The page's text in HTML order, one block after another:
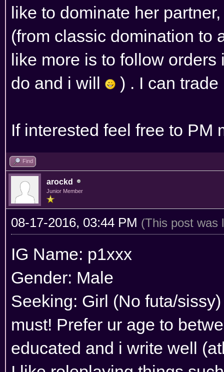
like to dominate her
(from classic domination to
like more is to follow
do and i will
) . I can trade
If interested feel free to
Find
arockd
Junior Member
08-17-2016, 03:44 PM (This post was
IG Name: p1xxx
Gender: Male
Seeking: Girl (No futa/
must! Prefer ur age to
educated and i write well